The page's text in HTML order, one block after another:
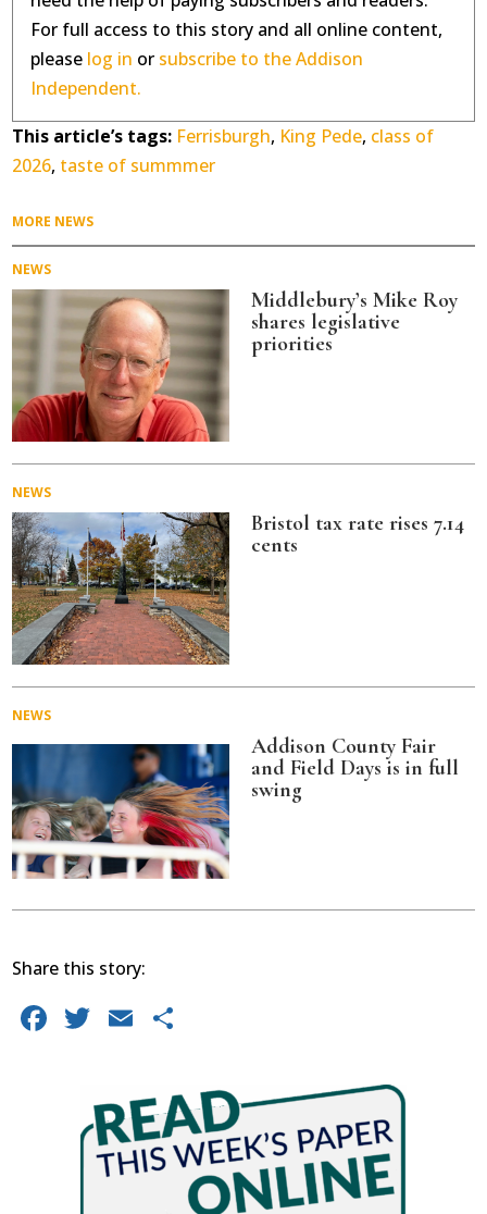
For full access to this story and all online content,
please log in or subscribe to the Addison
Independent.
This article’s tags: Ferrisburgh, King Pede, class of
2026, taste of summmer
MORE NEWS
NEWS
Middlebury’s Mike Roy
shares legislative
priorities
NEWS
Bristol tax rate rises 7.14
cents
NEWS
Addison County Fair
and Field Days is in full
swing
Share this story:
Facebook
Twitter
Email